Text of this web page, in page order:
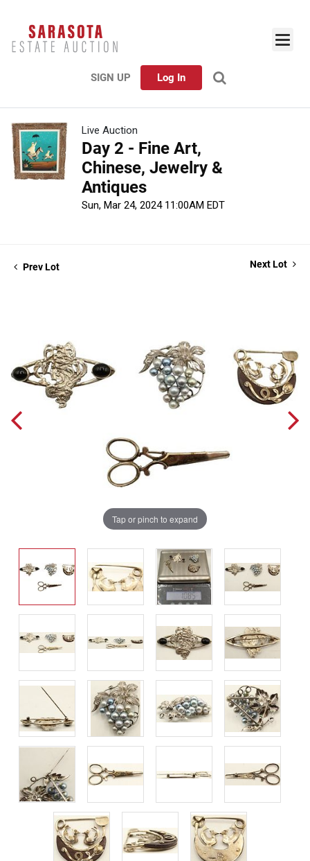
SIGN UP Log In
Live Auction
Day 2 - Fine Art,
Chinese, Jewelry &
Antiques
Sun, Mar 24, 2024 11:00AM EDT
Prev Lot Next Lot
Tap or pinch to expand